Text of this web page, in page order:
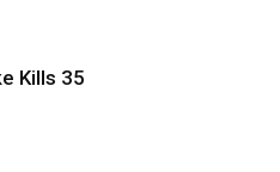
Kills 35